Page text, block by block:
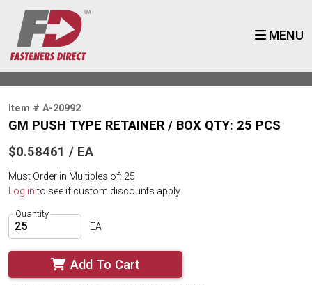
MENU
Item # A-20992
GM PUSH TYPE RETAINER / BOX QTY: 25 PCS
$0.58461 / EA
Must Order in Multiples of: 25
Log into see if custom discounts apply
Quantity
EA
Add To Cart